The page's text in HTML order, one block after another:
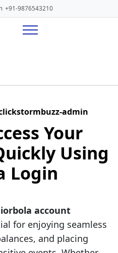
+91-9876543210
admin
Your
Using
Login
account
for enjoying seamless
and placing